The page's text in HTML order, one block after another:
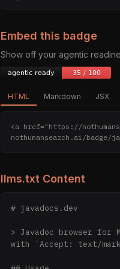
Embed this badge
Show off your agentic
HTML Markdown JSX
<a href="https://
nothumansearch.ai/badge/
llms.txt Content
# javadocs.dev
> Javadoc browser for
with `Accept: text/